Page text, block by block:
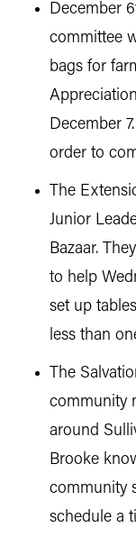
December
committee
bags for
December
order to
The
Junior
Bazaar.
to help
set up
less than
The
community
around
Brooke
community
schedule a